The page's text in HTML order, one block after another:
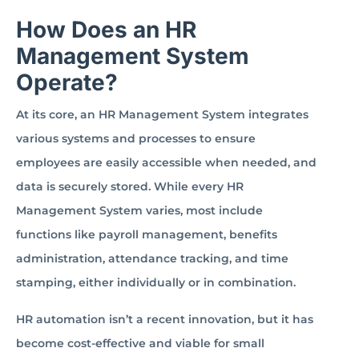
How Does an HR
Management System
Operate?
At its core, an HR Management System integrates
various systems and processes to ensure
employees are easily accessible when needed, and
data is securely stored. While every HR
Management System varies, most include
functions like payroll management, benefits
administration, attendance tracking, and time
stamping, either individually or in combination.
HR automation isn’t a recent innovation, but it has
become cost-effective and viable for small